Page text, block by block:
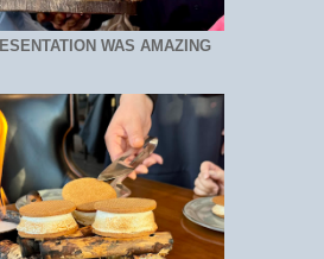
WAS AMAZING